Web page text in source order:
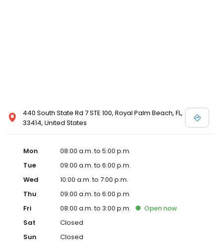
440 South State Rd 7 STE 100, Royal Palm Beach, FL,
33414, United States
Mon
08:00 a.m. to 5:00 p.m.
Tue
09:00 a.m. to 6:00 p.m.
Wed
10:00 a.m. to 7:00 p.m.
Thu
09:00 a.m. to 6:00 p.m.
Fri
08:00 a.m. to 3:00 p.m. Open now
Sat
Closed
Sun
Closed